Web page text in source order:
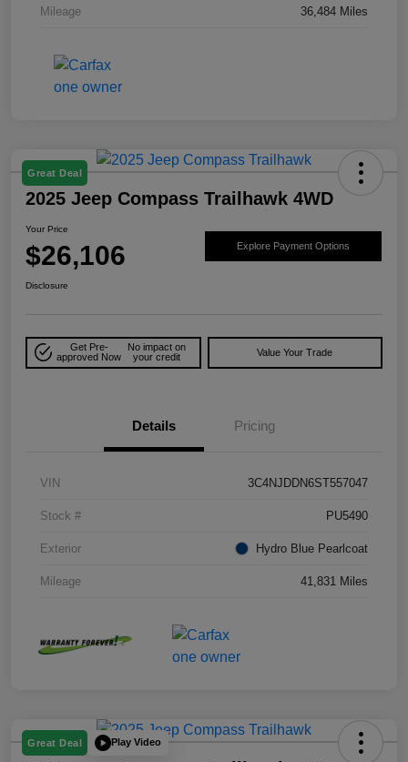
Mileage 36,484 Miles
Great Deal
2025 Jeep Compass Trailhawk 4WD
Your Price
$26,106 Explore Payment Options
Disclosure
Get Pre-
approved Now
No impact on
your credit
Value Your Trade
Details Pricing
VIN 3C4NJDDN6ST557047
Stock # PU5490
Exterior Hydro Blue Pearlcoat
Mileage 41,831 Miles
Great Deal Play Video